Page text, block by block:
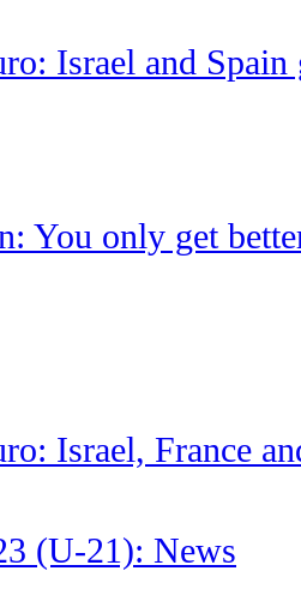
Israel and
You only get
Israel, France
(U-21): News